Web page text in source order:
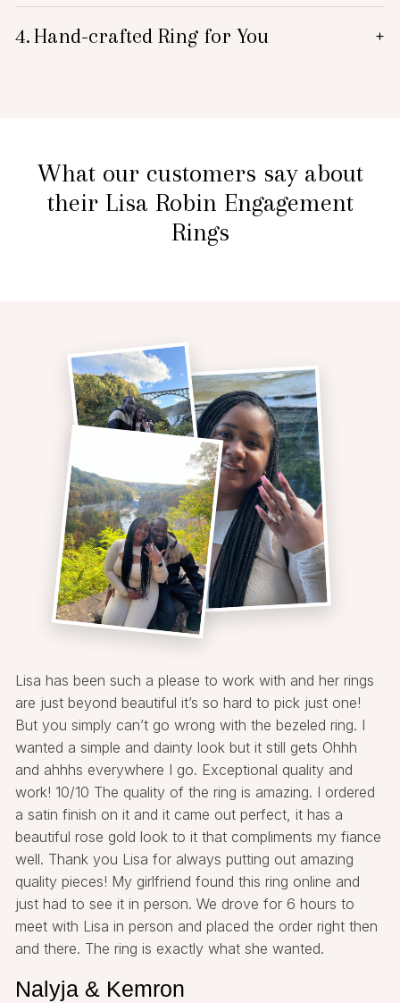
4.Hand-crafted Ring for You +
What our customers say about
their Lisa Robin Engagement
Rings
Lisa has been such a please to work with and her rings
are just beyond beautiful it’s so hard to pick just one!
But you simply can’t go wrong with the bezeled ring. I
wanted a simple and dainty look but it still gets Ohhh
and ahhhs everywhere I go. Exceptional quality and
work! 10/10 The quality of the ring is amazing. I ordered
a satin finish on it and it came out perfect, it has a
beautiful rose gold look to it that compliments my fiance
well. Thank you Lisa for always putting out amazing
quality pieces! My girlfriend found this ring online and
just had to see it in person. We drove for 6 hours to
meet with Lisa in person and placed the order right then
and there. The ring is exactly what she wanted.
Nalyja & Kemron